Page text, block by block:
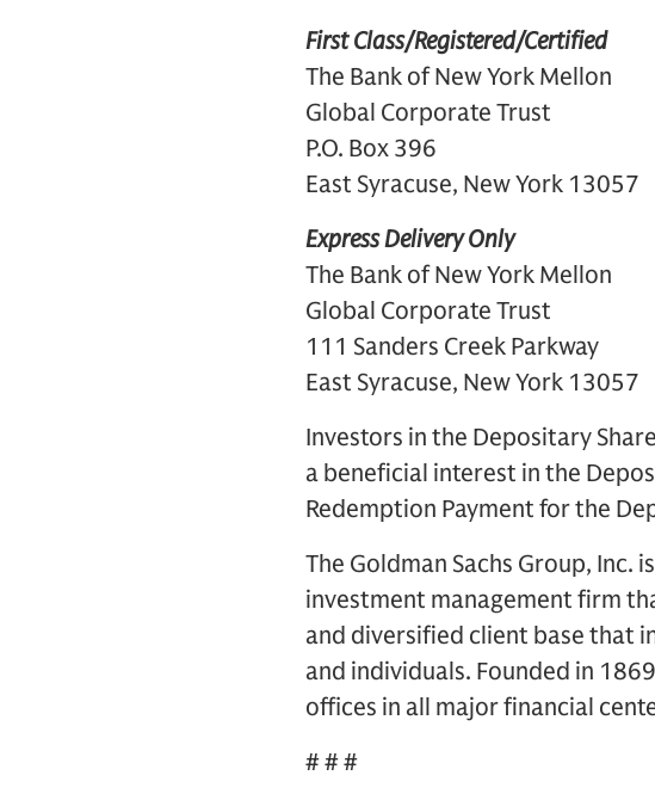
First Class/Registered/Certified
The Bank of New York Mellon
Global Corporate Trust
P.O. Box 396
East Syracuse, New York 13057
Express Delivery Only
The Bank of New York Mellon
Global Corporate Trust
111 Sanders Creek Parkway
East Syracuse, New York 13057
Investors in the Depositary
a beneficial interest in the
Redemption Payment for the
The Goldman Sachs Group, Inc.
investment management firm
and diversified client base that
and individuals. Founded in
offices in all major financial
# # #